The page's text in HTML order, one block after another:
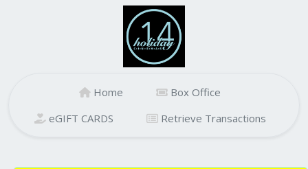
Home
Box Office
eGIFT CARDS
Retrieve Transactions